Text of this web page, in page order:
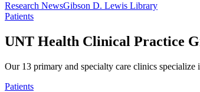
Research NewsGibson D. Lewis Library
Patients
UNT Health Clinical Practice
Our 13 primary and specialty care clinics specialize
Patients